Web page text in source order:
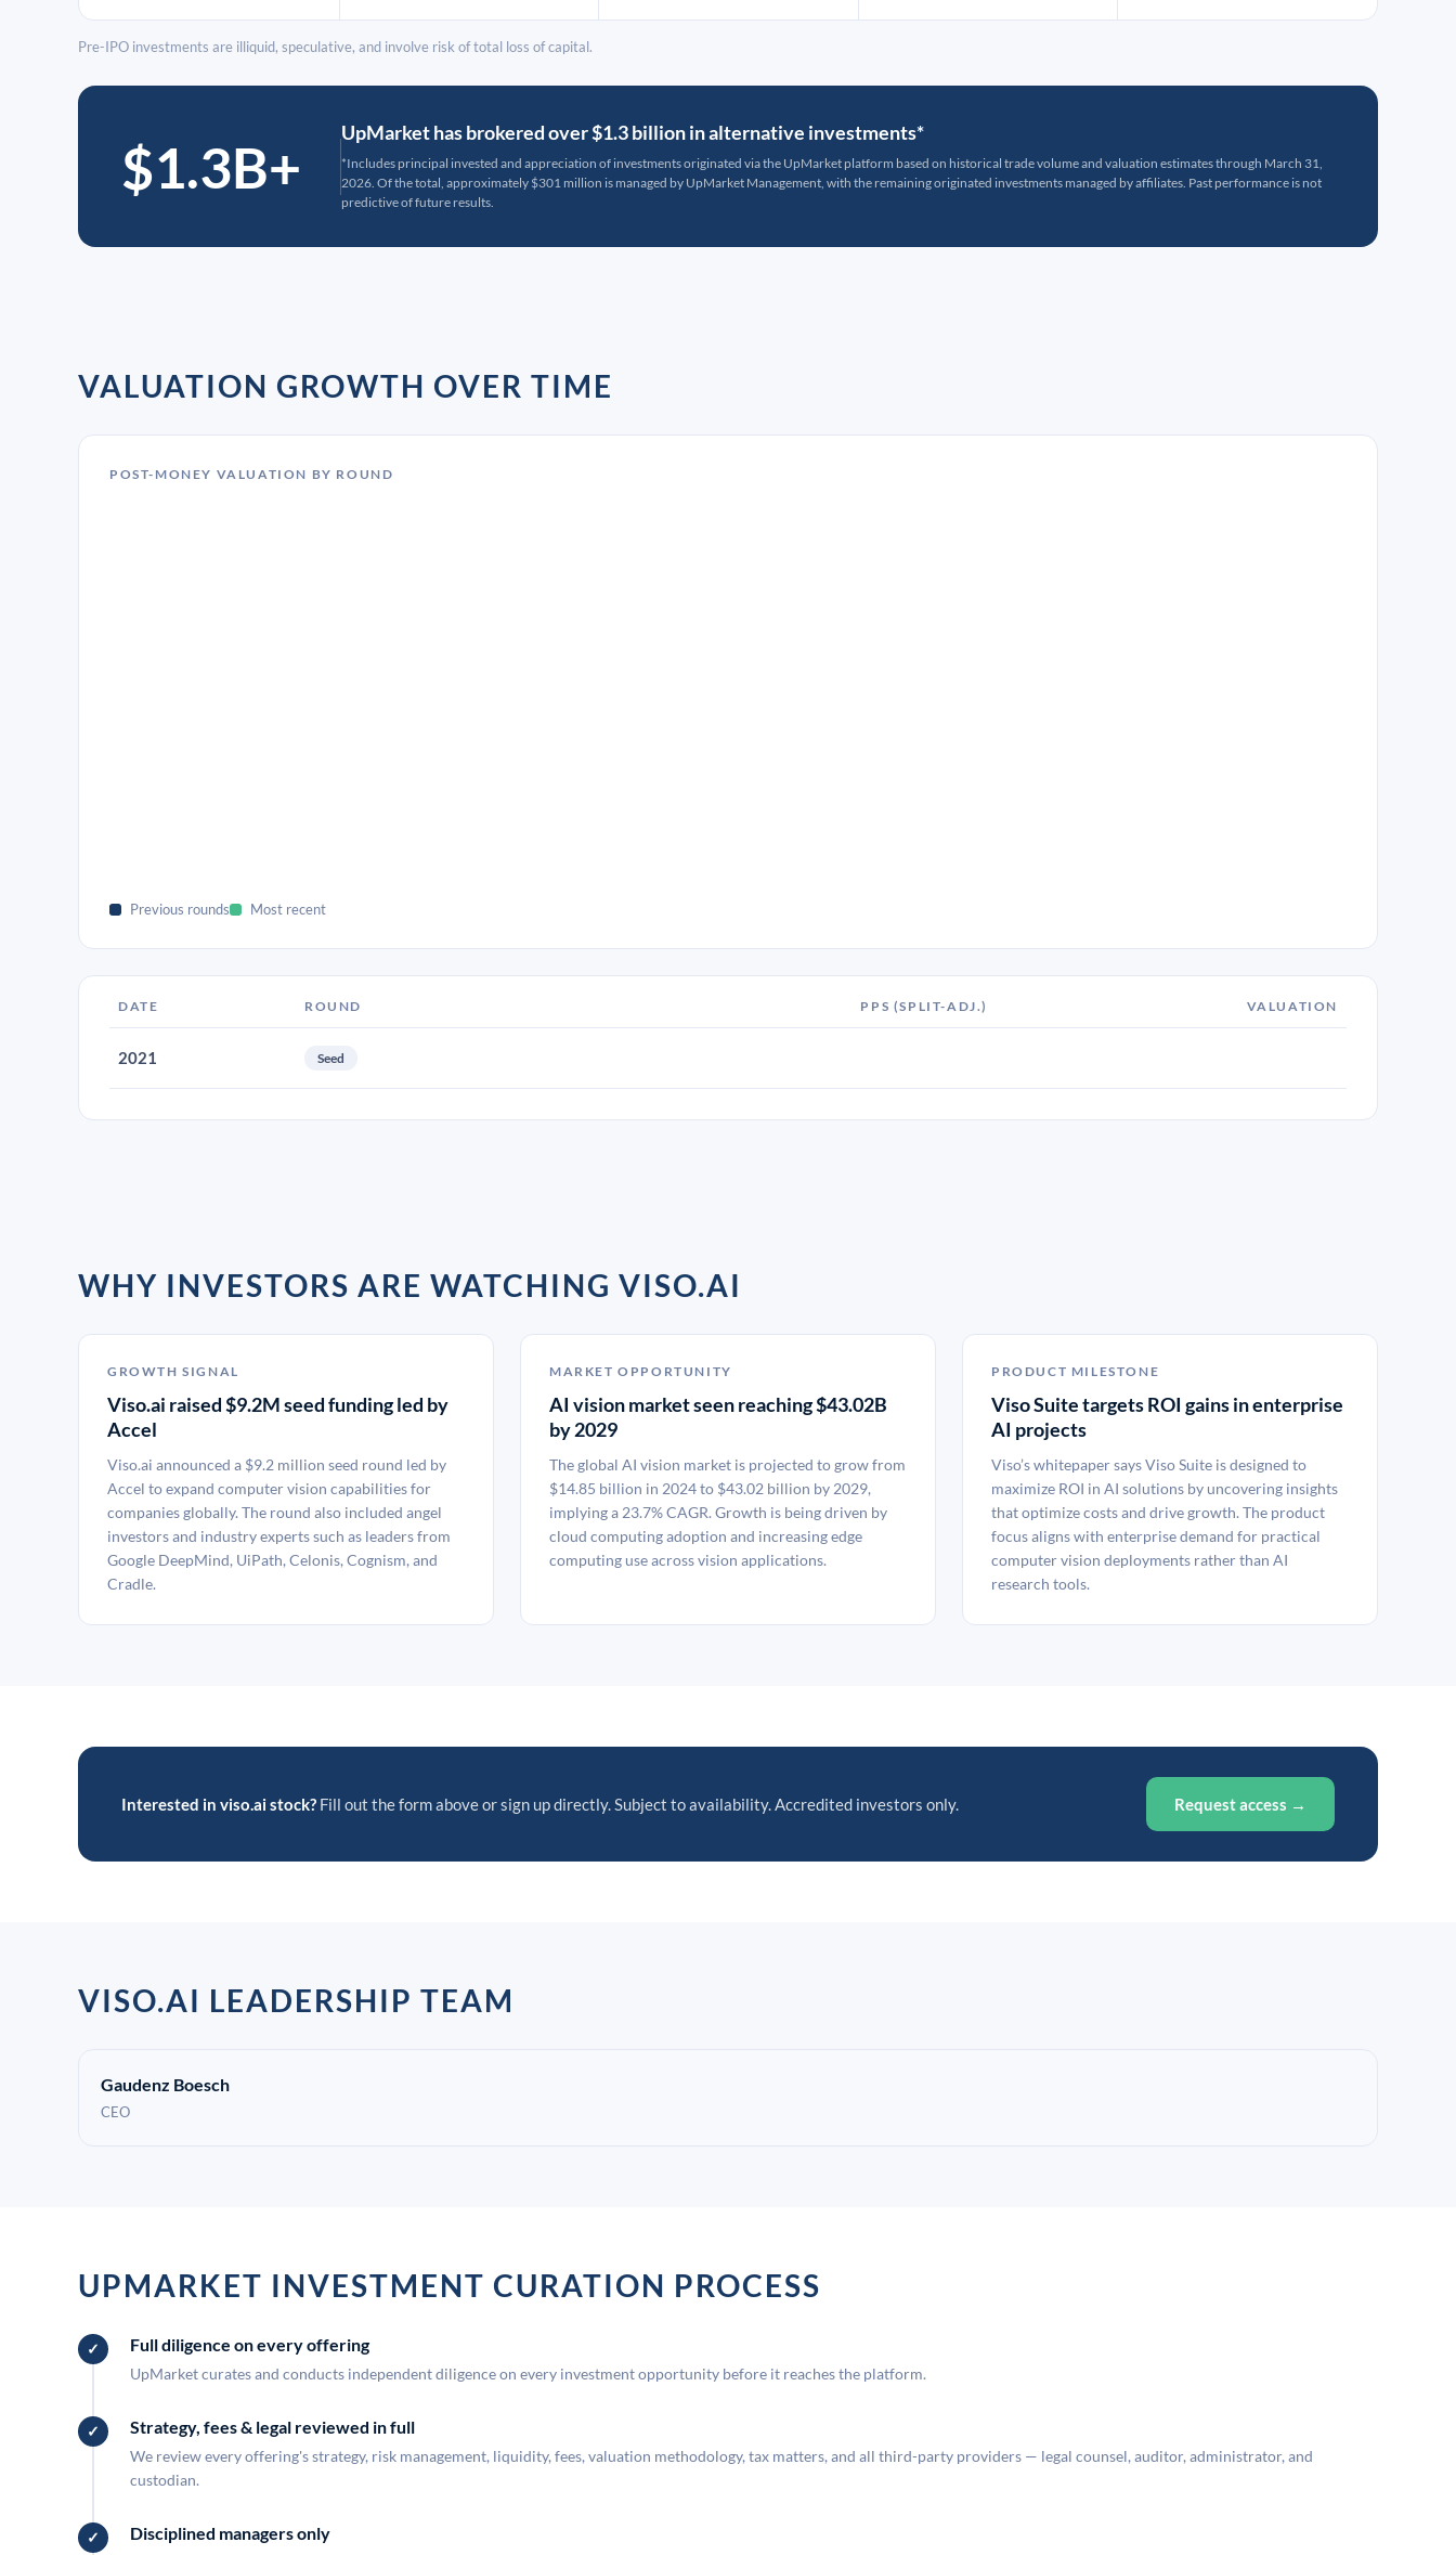
Pre-IPO investments are illiquid, speculative, and involve risk of total loss of capital.
$1.3B+
UpMarket has brokered over $1.3 billion in alternative investments*
*Includes principal invested and appreciation of investments originated via the UpMarket platform based on historical trade volume and valuation estimates through March 31,
2026. Of the total, approximately $301 million is managed by UpMarket Management, with the remaining originated investments managed by affiliates. Past performance is not
predictive of future results.
VALUATION GROWTH OVER TIME
POST-MONEY VALUATION BY ROUND
Previous rounds Most recent
DATE ROUND PPS (SPLIT-ADJ.) VALUATION
2021 Seed
WHY INVESTORS ARE WATCHING VISO.AI
GROWTH SIGNAL
Viso.ai raised $9.2M seed funding led by
Accel
Viso.ai announced a $9.2 million seed round led by
Accel to expand computer vision capabilities for
companies globally. The round also included angel
investors and industry experts such as leaders from
Google DeepMind, UiPath, Celonis, Cognism, and
Cradle.
MARKET OPPORTUNITY
AI vision market seen reaching $43.02B
by 2029
The global AI vision market is projected to grow from
$14.85 billion in 2024 to $43.02 billion by 2029,
implying a 23.7% CAGR. Growth is being driven by
cloud computing adoption and increasing edge
computing use across vision applications.
PRODUCT MILESTONE
Viso Suite targets ROI gains in enterprise
AI projects
Viso’s whitepaper says Viso Suite is designed to
maximize ROI in AI solutions by uncovering insights
that optimize costs and drive growth. The product
focus aligns with enterprise demand for practical
computer vision deployments rather than AI
research tools.
Interested in viso.ai stock? Fill out the form above or sign up directly. Subject to availability. Accredited investors only. Request access →
VISO.AI LEADERSHIP TEAM
Gaudenz Boesch
CEO
UPMARKET INVESTMENT CURATION PROCESS
Full diligence on every offering
UpMarket curates and conducts independent diligence on every investment opportunity before it reaches the platform.
Strategy, fees & legal reviewed in full
We review every offering's strategy, risk management, liquidity, fees, valuation methodology, tax matters, and all third-party providers — legal counsel, auditor, administrator, and
custodian.
Disciplined managers only